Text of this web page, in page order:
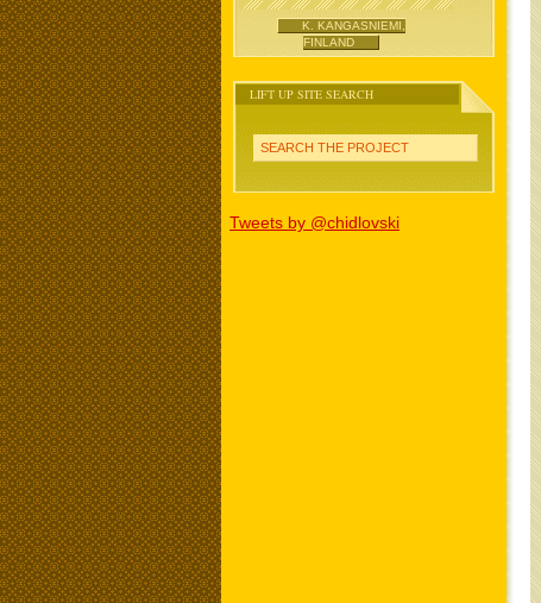
K. KANGASNIEMI,
FINLAND
LIFT UP SITE SEARCH
SEARCH THE PROJECT
Tweets by @chidlovski